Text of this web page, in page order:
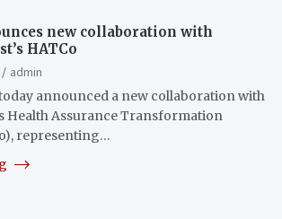
new collaboration with
HATCo
admin
announced a new collaboration with
Health Assurance Transformation
representing…